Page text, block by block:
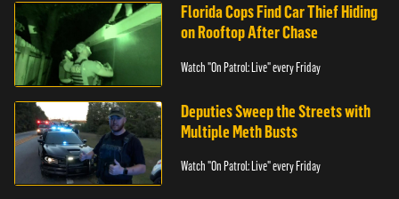
Florida Cops Find Car Thief Hiding
on Rooftop After Chase
Watch "On Patrol: Live" every Friday
Deputies Sweep the Streets with
Multiple Meth Busts
Watch "On Patrol: Live" every Friday